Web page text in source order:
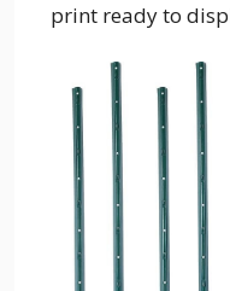
print ready to